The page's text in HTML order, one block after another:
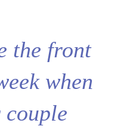
the front
when
couple